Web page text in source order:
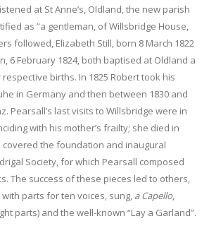
at St Anne’s, Oldland, the new parish
as “a gentleman, of Willsbridge House,
followed, Elizabeth Still, born 8 March 1822
6 February 1824, both baptised at Oldland a
births. In 1825 Robert took his
in Germany and then between 1830 and
Pearsall’s last visits to Willsbridge were in
with his mother’s frailty; she died in
covered the foundation and inaugural
Society, for which Pearsall composed
The success of these pieces led to others,
with parts for ten voices, sung, a Capello,
parts) and the well-known “Lay a Garland”.